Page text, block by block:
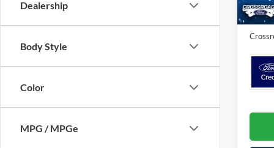
Dealership
Body Style
Color
MPG / MPGe
In
Admin